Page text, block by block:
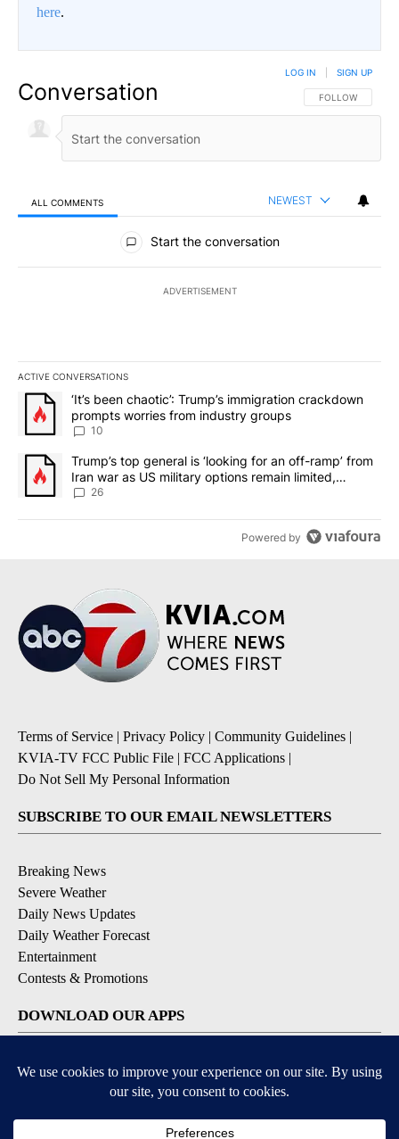
here.
Conversation FOLLOW THIS
FOLLOW
LOG IN SIGN UP
ALL COMMENTS NEWEST
All Comments
Start the conversation
ADVERTISEMENT
ACTIVE CONVERSATIONS
The following is a list of the most commented articles in the last
A trending article titled "‘It’s been chaotic’: Trump’s
‘It’s been chaotic’: Trump’s immigration crackdown
prompts worries from industry groups
10
A trending article titled "Trump’s top general is ‘looking for an
Trump’s top general is ‘looking for an off-ramp’ from
Iran war as US military options remain limited,
sources say
26
Powered by
Terms of Service | Privacy Policy | Community Guidelines |
KVIA-TV FCC Public File | FCC Applications |
Do Not Sell My Personal Information
SUBSCRIBE TO OUR EMAIL NEWSLETTERS
Breaking News
Severe Weather
Daily News Updates
Daily Weather Forecast
Entertainment
Contests & Promotions
DOWNLOAD OUR APPS
Available for iOS and Android